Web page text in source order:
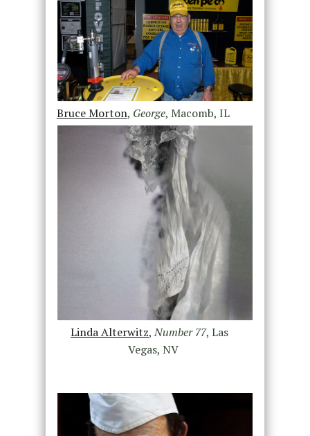
Bruce Morton, George, Macomb, IL
Linda Alterwitz,Number 77, Las
Vegas, NV